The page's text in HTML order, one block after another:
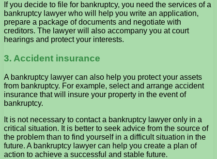
If you decide to file for bankruptcy, you need the services of a
bankruptcy lawyer who will help you write an application,
prepare a package of documents and negotiate with
creditors. The lawyer will also accompany you at court
hearings and protect your interests.
3. Accident insurance
A bankruptcy lawyer can also help you protect your assets
from bankruptcy. For example, select and arrange accident
insurance that will insure your property in the event of
bankruptcy.
It is not necessary to contact a bankruptcy lawyer only in a
critical situation. It is better to seek advice from the source of
the problem than to find yourself in a difficult situation in the
future. A bankruptcy lawyer can help you create a plan of
action to achieve a successful and stable future.